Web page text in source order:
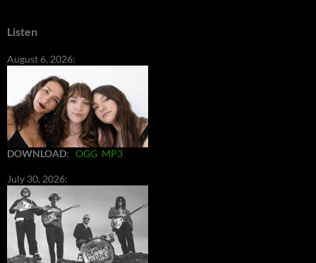
Listen
August 6, 2026:
DOWNLOAD: OGG MP3
July 30, 2026: